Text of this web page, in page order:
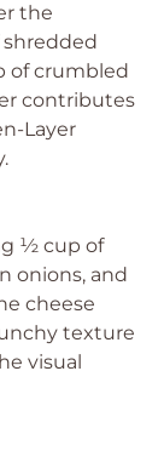
the
shredded
of crumbled
contributes
Layer
½ cup of
onions, and
cheese
texture
visual